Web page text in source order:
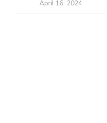
April 16, 2024